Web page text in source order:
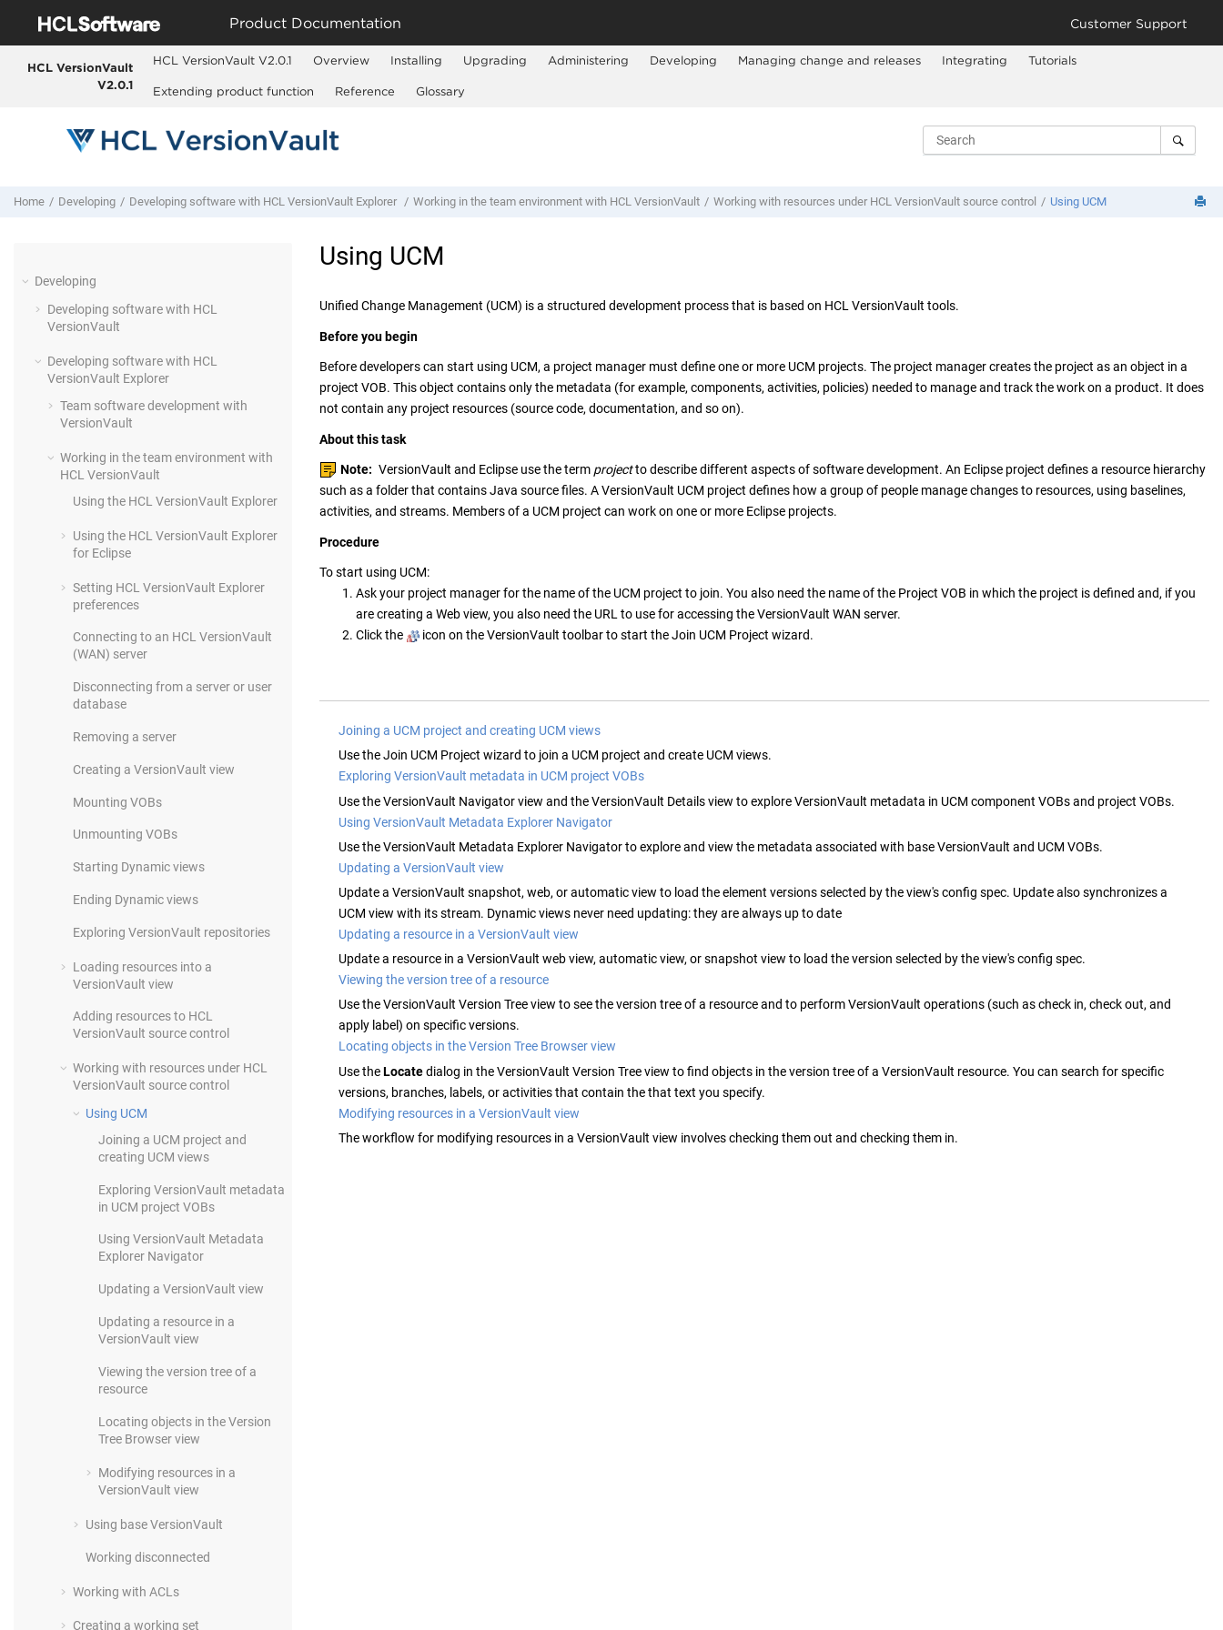
Product Documentation Customer Support
HCL VersionVault
V2.0.1
HCL VersionVault V2.0.1 Overview Installing Upgrading Administering Developing Managing change and releases Integrating Tutorials
Extending product function Reference Glossary
Home Developing Developing software with HCL VersionVault Explorer Working in the team environment with HCL VersionVault Working with resources under HCL VersionVault source control Using UCM
Developing
Developing software with HCL
VersionVault
Developing software with HCL
VersionVault Explorer
Team software development with
VersionVault
Working in the team environment with
HCL VersionVault
Using the HCL VersionVault Explorer
Using the HCL VersionVault Explorer
for Eclipse
Setting HCL VersionVault Explorer
preferences
Connecting to an HCL VersionVault
(WAN) server
Disconnecting from a server or user
database
Removing a server
Creating a VersionVault view
Mounting VOBs
Unmounting VOBs
Starting Dynamic views
Ending Dynamic views
Exploring VersionVault repositories
Loading resources into a
VersionVault view
Adding resources to HCL
VersionVault source control
Working with resources under HCL
VersionVault source control
Using UCM
Joining a UCM project and
creating UCM views
Exploring VersionVault metadata
in UCM project VOBs
Using VersionVault Metadata
Explorer Navigator
Updating a VersionVault view
Updating a resource in a
VersionVault view
Viewing the version tree of a
resource
Locating objects in the Version
Tree Browser view
Modifying resources in a
VersionVault view
Using baseVersionVault
Working disconnected
Working with ACLs
Creating a working set
Using UCM
Unified Change Management (UCM) is a structured development process that is based on HCL VersionVault tools.
Before you begin
Before developers can start using UCM, a project manager must define one or more UCM projects. The project manager creates the project as an object in a
project VOB. This object contains only the metadata (for example, components, activities, policies) needed to manage and track the work on a product. It does
not contain any project resources (source code, documentation, and so on).
About this task
Note: VersionVault and Eclipse use the term projectto describe different aspects of software development. An Eclipse project defines a resource hierarchy
such as a folder that contains Java source files. AVersionVault UCM project defines how a group of people manage changes to resources, using baselines,
activities, and streams. Members of a UCM project can work on one or more Eclipse projects.
Procedure
To start using UCM:
Ask your project manager for the name of the UCM project to join. You also need the name of the Project VOB in which the project is defined and, if you
are creating a Web view, you also need the URL to use for accessing theVersionVault WAN server.
Click the
icon on theVersionVault toolbar to start the Join UCM Project wizard.
Joining a UCM project and creating UCM views
Use the Join UCM Project wizard to join a UCM project and create UCM views.
Exploring VersionVault metadata in UCM project VOBs
Use theVersionVault Navigatorview and theVersionVault Detailsview to exploreVersionVault metadata in UCM component VOBs and project VOBs.
Using VersionVault Metadata Explorer Navigator
Use theVersionVault Metadata Explorer Navigator to explore and view the metadata associated with baseVersionVault and UCM VOBs.
Updating a VersionVault view
Update a VersionVault snapshot, web, or automatic view to load the element versions selected by the view's config spec. Update also synchronizes a
UCM view with its stream. Dynamic views never need updating: they are always up to date
Updating a resource in a VersionVault view
Update a resource in a VersionVault web view, automatic view, or snapshot view to load the version selected by the view's config spec.
Viewing the version tree of a resource
Use theVersionVault Version Tree view to see the version tree of a resource and to performVersionVault operations (such as check in, check out, and
apply label) on specific versions.
Locating objects in the Version Tree Browser view
Use theLocatedialog in theVersionVault Version Tree view to find objects in the version tree of a VersionVault resource. You can search for specific
versions, branches, labels, or activities that contain the that text you specify.
Modifying resources in a VersionVault view
The workflow for modifying resources in a VersionVault view involves checking them out and checking them in.